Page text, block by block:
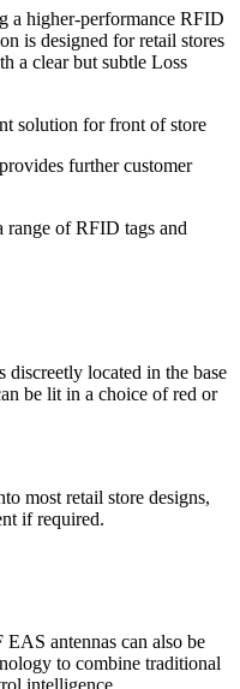
a higher-performance RFID
is designed for retail stores
a clear but subtle Loss
solution for front of store
further customer
range of RFID tags and
located in the base
be lit in a choice of red or
most retail store designs,
if required.
antennas can also be
to combine traditional
intelligence.